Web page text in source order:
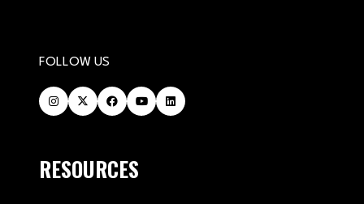
FOLLOW US
RESOURCES